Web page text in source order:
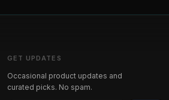
GET UPDATES
Occasional product updates and
curated picks. No spam.